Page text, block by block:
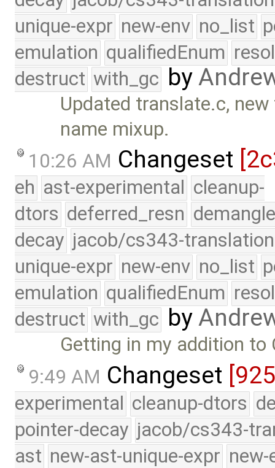
unique-expr new-env no_list
emulation qualifiedEnum
destruct with_gc by
Updated translate.c,
name mixup.
10:26 AM Changeset
eh ast-experimental cleanup-
dtors deferred_resn
decay jacob/cs343-translation
unique-expr new-env no_list
emulation qualifiedEnum
destruct with_gc by
Getting in my addition
9:49 AM Changeset
experimental cleanup-dtors
pointer-decay jacob/cs343-
ast new-ast-unique-expr new-